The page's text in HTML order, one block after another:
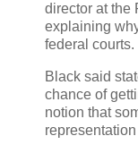
director at the
explaining
federal courts.
Black said
chance of
notion that